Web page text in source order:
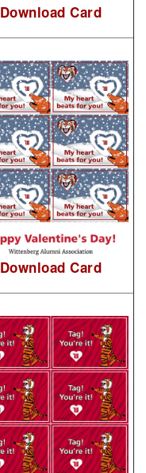
Download Card
Download Card